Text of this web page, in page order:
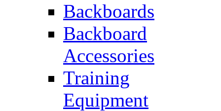
Backboards
Backboard
Accessories
Training
Equipment